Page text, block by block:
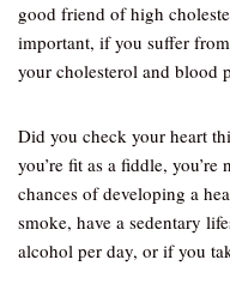
good friend of high
important, if you suffer
your cholesterol and blood
Did you check your heart
you’re fit as a fiddle,
chances of developing a
smoke, have a sedentary
alcohol per day, or if you